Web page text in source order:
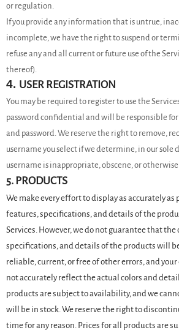
or regulation.
If you provide any information that is untrue,
incomplete, we have the right to suspend or
refuse any and all current or future use of the
thereof).
4. USER REGISTRATION
You may be required to register to use the
password confidential and will be responsible for
and password. We reserve the right to remove,
username you select if we determine, in our sole
username is inappropriate, obscene, or
5. PRODUCTS
We make every effort to display as accurately as
features, specifications, and details of the
Services. However, we do not guarantee that the
specifications, and details of the products will
reliable, current, or free of other errors, and
not accurately reflect the actual colors and
products are subject to availability, and we
will be in stock. We reserve the right to
time for any reason. Prices for all products are